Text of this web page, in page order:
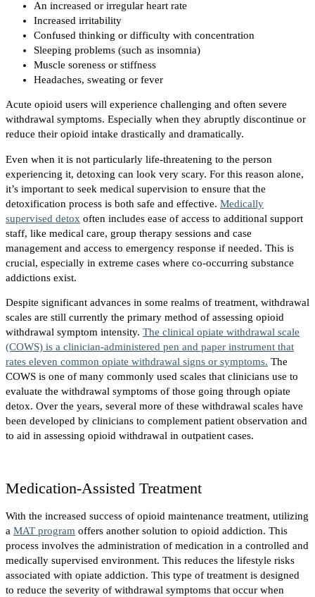
An increased or irregular heart rate
Increased irritability
Confused thinking or difficulty with concentration
Sleeping problems (such as insomnia)
Muscle soreness or stiffness
Headaches, sweating or fever
Acute opioid users will experience challenging and often severe
withdrawal symptoms. Especially when they abruptly discontinue or
reduce their opioid intake drastically and dramatically.
Even when it is not particularly life-threatening to the person
experiencing it, detoxing can look very scary. For this reason alone,
it’s important to seek medical supervision to ensure that the
detoxification process is both safe and effective. Medically
supervised detox often includes ease of access to additional support
staff, like medical care, group therapy sessions and case
management and access to emergency response if needed. This is
crucial, especially in extreme cases where co-occurring substance
addictions exist.
Despite significant advances in some realms of treatment, withdrawal
scales are still currently the primary method of assessing opioid
withdrawal symptom intensity. The clinical opiate withdrawal scale
(COWS) is a clinician-administered pen and paper instrument that
rates eleven common opiate withdrawal signs or symptoms. The
COWS is one of many commonly used scales that clinicians use to
evaluate the withdrawal symptoms of those going through opiate
detox. Over the years, several more of these withdrawal scales have
been developed by clinicians to complement patient observation and
to aid in assessing opioid withdrawal in outpatient cases.
Medication-Assisted Treatment
With the increased success of opioid maintenance treatment, utilizing
a MAT program offers another solution to opioid addiction. This
process involves the administration of medication in a controlled and
medically supervised environment. This reduces the lifestyle risks
associated with opiate addiction. This type of treatment is designed
to reduce the severity of withdrawal symptoms that occur when